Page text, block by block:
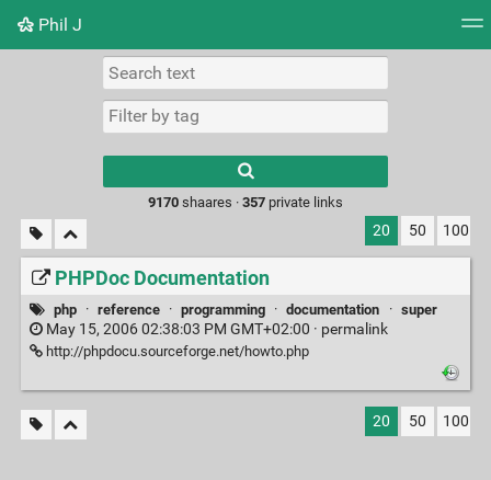
Phil J
Picture wall
results.
9170shaares · 357private links
20 50 100
PHPDoc Documentation
php · reference · programming · documentation · super
May 15, 2006 02:38:03 PM GMT+02:00 · permalink
http://phpdocu.sourceforge.net/howto.php
20 50 100